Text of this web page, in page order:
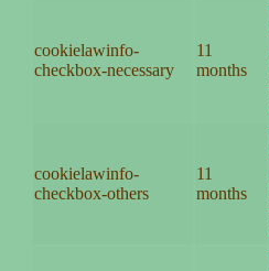
cookielawinfo-
checkbox-necessary
11
months
cookielawinfo-
checkbox-others
11
months